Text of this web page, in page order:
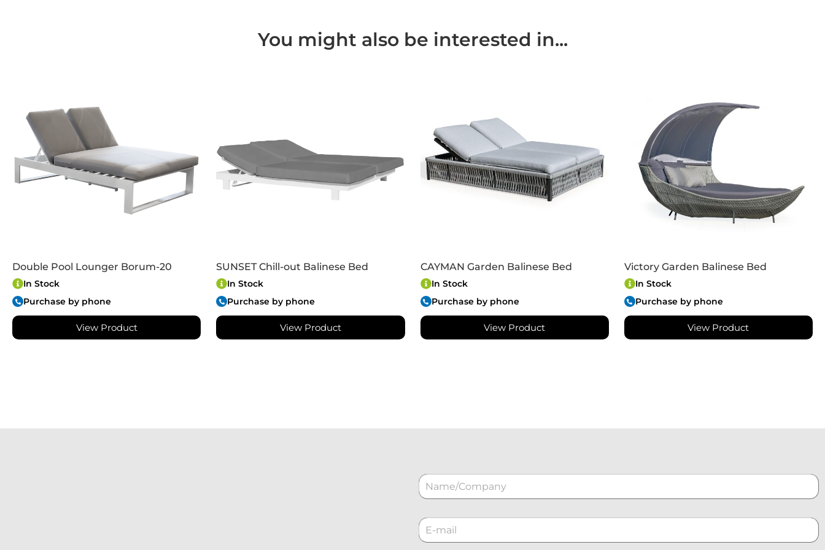
You might also be interested in...
Double Pool Lounger Borum-20
In Stock
Purchase by phone
View Product
SUNSET Chill-out Balinese Bed
In Stock
Purchase by phone
View Product
CAYMAN Garden Balinese Bed
In Stock
Purchase by phone
View Product
Victory Garden Balinese Bed
In Stock
Purchase by phone
View Product
N
a
m
*C
o